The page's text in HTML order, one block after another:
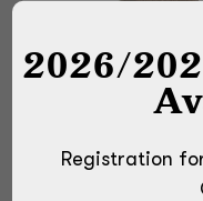
2026/
Registration